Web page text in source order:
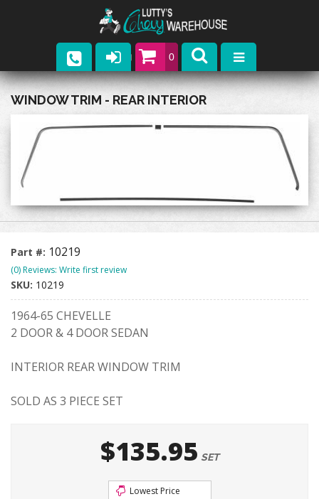
0
Parts
Catalogs
Upcoming Events
Contact
WINDOW TRIM - REAR INTERIOR
Part #: 10219
(0) Reviews: Write first review
SKU: 10219
1964-65 CHEVELLE
2 DOOR & 4 DOOR SEDAN
INTERIOR REAR WINDOW TRIM
SOLD AS 3 PIECE SET
$135.95 SET
Lowest Price